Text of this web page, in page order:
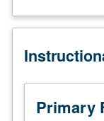
for
offering
in
advance
Primary